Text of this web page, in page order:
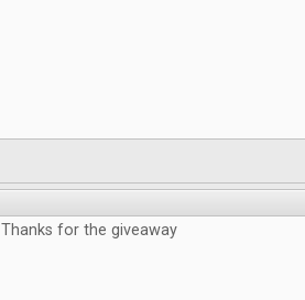
Thanks for the giveaway